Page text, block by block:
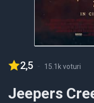
2,5 - 15.1k voturi
Jeepers